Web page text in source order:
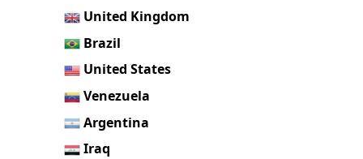
United Kingdom
Brazil
United States
Venezuela
Argentina
Iraq